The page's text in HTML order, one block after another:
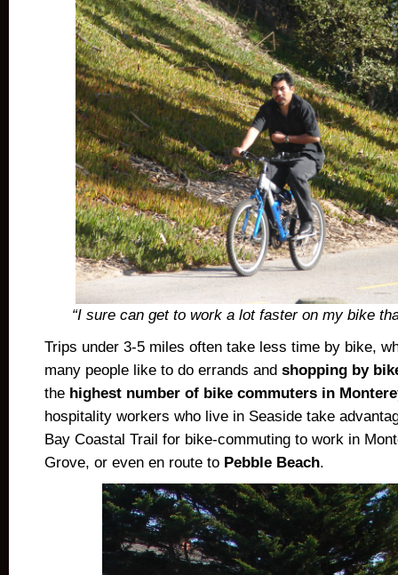
“I sure can get to work a lot faster on my bike
Trips under 3-5 miles often take less time by bike,
many people like to do errands and shopping by
the highest number of bike commuters in
hospitality workers who live in Seaside take
Bay Coastal Trail for bike-commuting to work in
Grove, or even en route to Pebble Beach.